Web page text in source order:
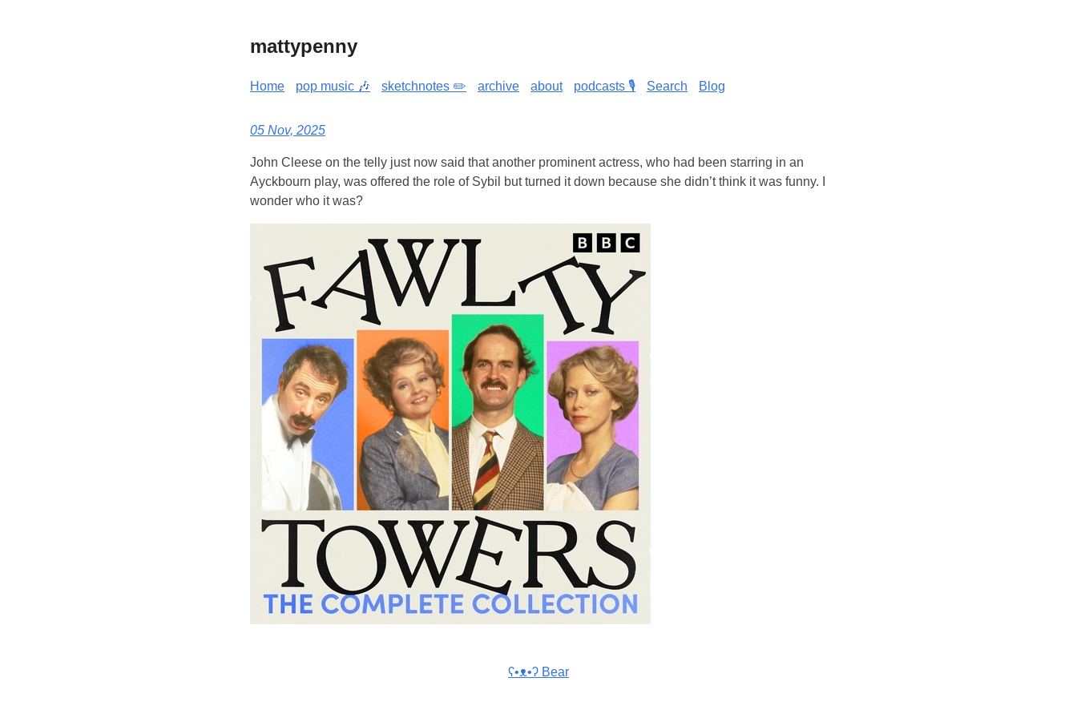
mattypenny
Home pop music 🎶 sketchnotes ✏️ archive about podcasts 🎙️ Search Blog
05 Nov, 2025
John Cleese on the telly just now said that another prominent actress, who had been starring in an
Ayckbourn play, was offered the role of Sybil but turned it down because she didn’t think it was funny. I
wonder who it was?
ʕ•ᴥ•ʔ Bear